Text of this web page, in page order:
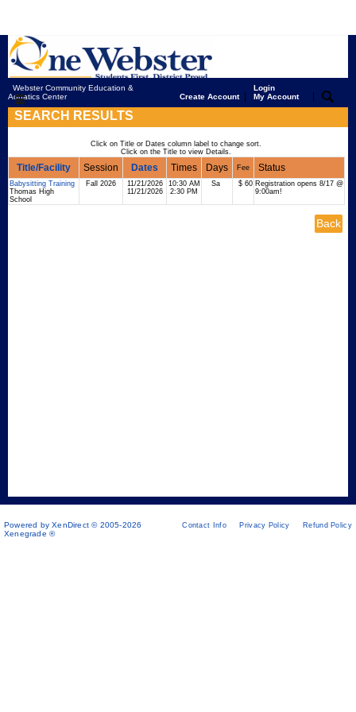
Webster Community Education &
Aquatics Center
Create Account|
Login
My Account
|
SEARCH RESULTS
Click on Title or Dates column label to change sort.
Click on the Title to view Details.
Title/Facility Session Dates Times Days Fee Status
Babysitting Training
Thomas High
School
Fall 2026
11/21/2026
11/21/2026
10:30 AM
2:30 PM
Sa $ 60 Registration opens 8/17 @
9:00am!
Powered by XenDirect © 2005-2026
Xenegrade ®
Contact Info Privacy Policy Refund Policy